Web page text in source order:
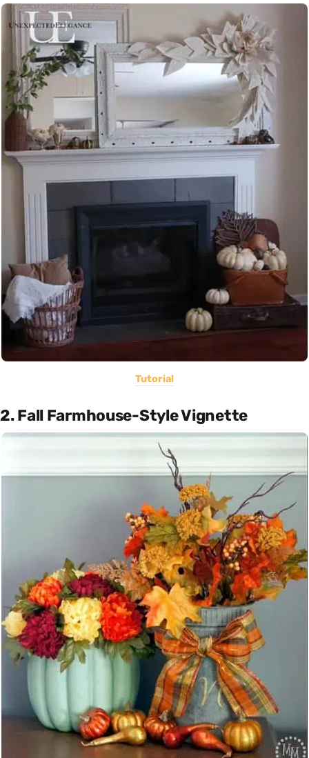
Tutorial
2. Fall Farmhouse-Style Vignette